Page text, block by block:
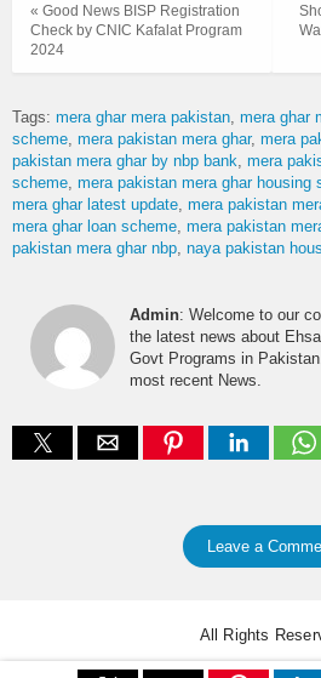
« Good News BISP Registration
Check by CNIC Kafalat Program
2024
Tags: mera ghar mera pakistan mera ghar
scheme mera pakistan mera ghar mera
pakistan mera ghar by nbp bank mera
scheme mera pakistan mera ghar housing
mera ghar latest update mera pakistan
mera ghar loan scheme mera pakistan
pakistan mera ghar nbp naya pakistan
Admin: Welcome to our
the latest news about
Govt Programs in
most recent News.
Leave a
All Rights